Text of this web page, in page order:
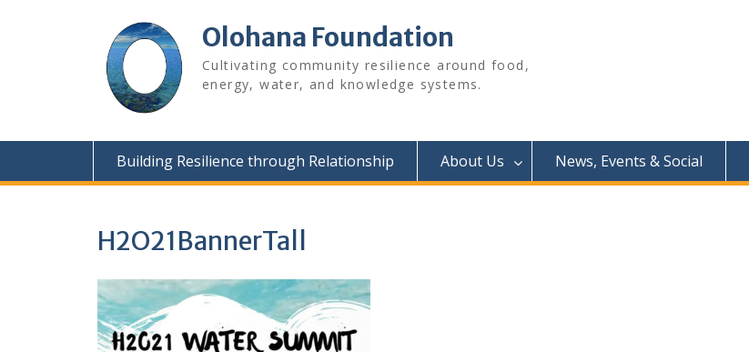
Olohana Foundation
Cultivating community resilience around food,
energy, water, and knowledge systems.
Building Resilience through Relationship About Us News, Events & Social
H2O21BannerTall